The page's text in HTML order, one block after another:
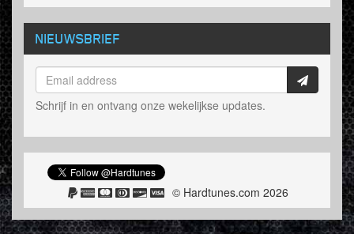
NIEUWSBRIEF
Schrijf in en ontvang onze wekelijkse updates.
© Hardtunes.com 2026